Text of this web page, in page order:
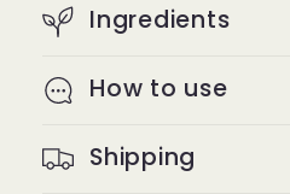
Ingredients
How to use
Shipping